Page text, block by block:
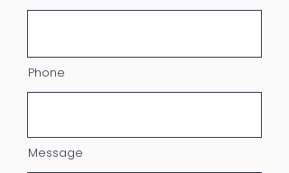
Phone
Message